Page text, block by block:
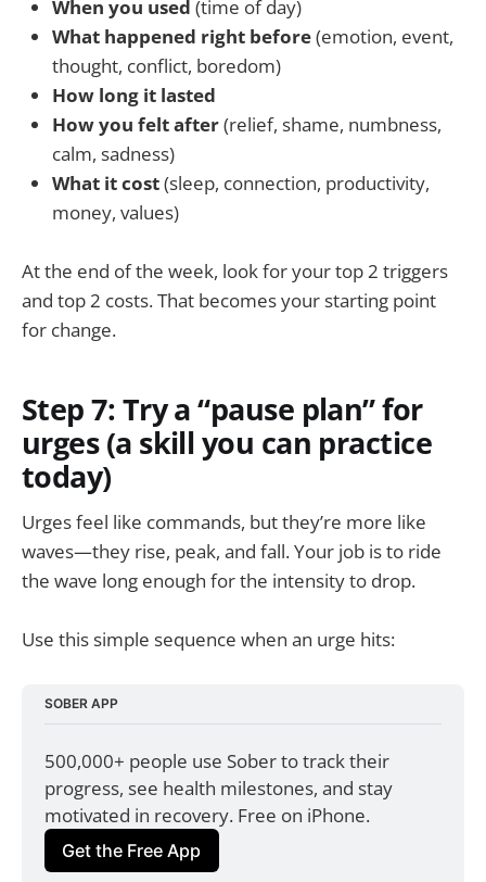
When you used (time of day)
What happened right before(emotion, event,
thought, conflict, boredom)
How long it lasted
How you felt after(relief, shame, numbness,
calm, sadness)
What it cost(sleep, connection, productivity,
money, values)
At the end of the week, look for your top 2 triggers
and top 2 costs. That becomes your starting point
for change.
Step 7: Try a “pause plan” for
urges (a skill you can practice
today)
Urges feel like commands, but they’re more like
waves—they rise, peak, and fall. Your job is to ride
the wave long enough for the intensity to drop.
Use this simple sequence when an urge hits:
SOBER APP
500,000+ people use Sober to track their
progress, see health milestones, and stay
motivated in recovery. Free on iPhone.
Get the Free App